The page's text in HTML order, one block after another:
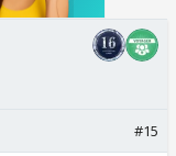
#15